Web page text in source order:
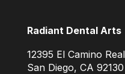
Radiant Dental Arts
12395 El Camino
San Diego, CA 92130